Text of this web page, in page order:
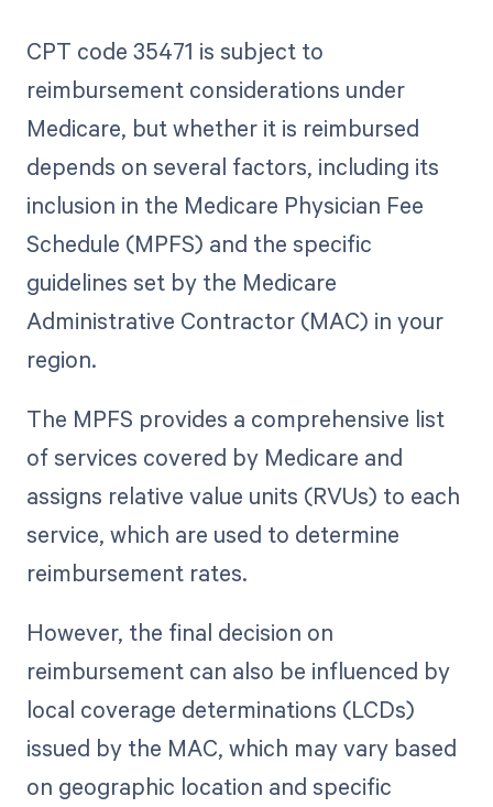
CPT code 35471 is subject to
reimbursement considerations under
Medicare, but whether it is reimbursed
depends on several factors, including its
inclusion in the Medicare Physician Fee
Schedule (MPFS) and the specific
guidelines set by the Medicare
Administrative Contractor (MAC) in your
region.
The MPFS provides a comprehensive list
of services covered by Medicare and
assigns relative value units (RVUs) to each
service, which are used to determine
reimbursement rates.
However, the final decision on
reimbursement can also be influenced by
local coverage determinations (LCDs)
issued by the MAC, which may vary based
on geographic location and specific